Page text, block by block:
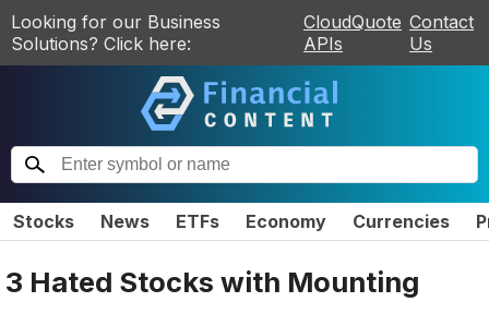
Looking for our Business
Solutions? Click here:
CloudQuote
APIs
Contact
Us
Stocks News ETFs Economy Currencies
3 Hated Stocks with Mounting